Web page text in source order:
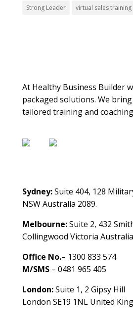
Strong Leader
virtual sales training
At Healthy Business Builder
packaged solutions. We
tailored training and
Sydney:Suite 404, 128
NSW Australia 2089.
Melbourne:Suite 2, 432
Collingwood Victoria
Office No.– 1300 833 574
M/SMS– 0481 965 405
London:Suite 1, 2 Gipsy Hill
London SE19 1NL United